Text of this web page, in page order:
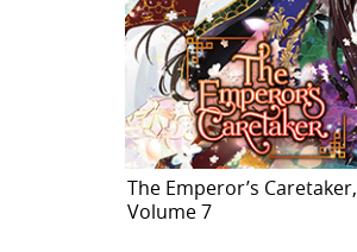
The Emperor’s Caretaker,
Volume 7